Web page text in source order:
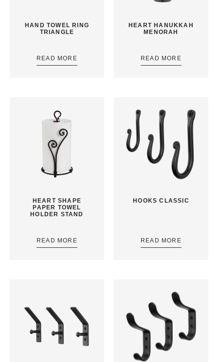
HAND TOWEL RING
TRIANGLE
READ MORE
HEART HANUKKAH
MENORAH
READ MORE
HEART SHAPE
PAPER TOWEL
HOLDER STAND
READ MORE
HOOKS CLASSIC
READ MORE